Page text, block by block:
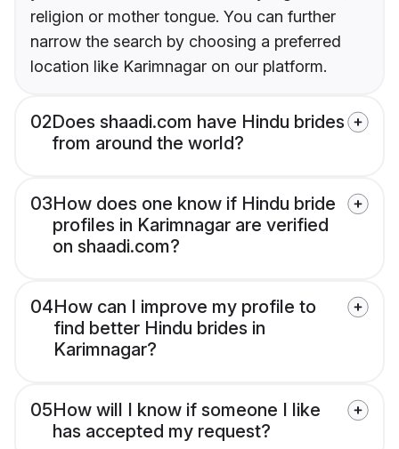
religion or mother tongue. You can further
narrow the search by choosing a preferred
location like Karimnagar on our platform.
02Does shaadi.com have Hindu brides
from around the world?
03How does one know if Hindu bride
profiles in Karimnagar are verified
on shaadi.com?
04How can I improve my profile to
find better Hindu brides in
Karimnagar?
05How will I know if someone I like
has accepted my request?